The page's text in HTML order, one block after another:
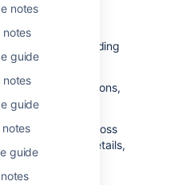
notes
notes
guide
notes
guide
guide
or manually
partners
actors from uploading
new app installations,
remain intact.
rolled out across
mid-2025. For details,
post